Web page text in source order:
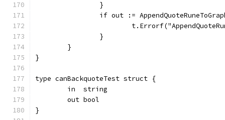
		}
if out :=
		}
	}
}
type canBackquoteTest struct {
	in  string
	out bool
}